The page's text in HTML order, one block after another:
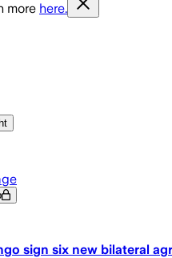
more here.
sign six new bilateral